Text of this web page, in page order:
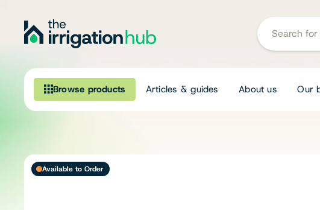
Browse products Articles & guides About us Our
Irrigation
Available to Order